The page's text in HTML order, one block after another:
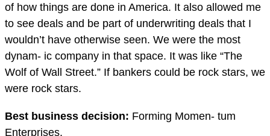
of how things are done in America. It also allowed me
to see deals and be part of underwriting deals that I
wouldn’t have otherwise seen. We were the most
dynam- ic company in that space. It was like “The
Wolf of Wall Street.” If bankers could be rock stars, we
were rock stars.
Best business decision: Forming Momen- tum
Enterprises.